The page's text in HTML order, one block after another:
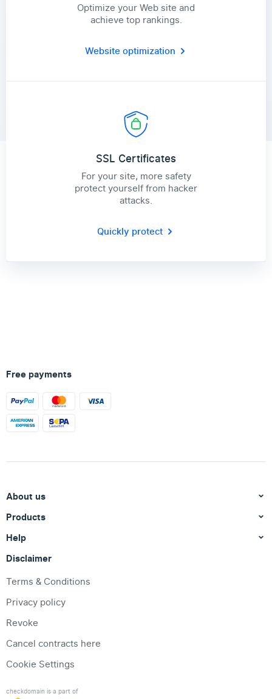
Optimize your Web site and
achieve top rankings.
Website optimization
SSL Certificates
For your site, more safety
protect yourself from hacker
attacks.
Quickly protect
Free payments
About us
Products
Help
Disclaimer
Terms & Conditions
Privacy policy
Revoke
Cancel contracts here
Cookie Settings
checkdomain is a part of